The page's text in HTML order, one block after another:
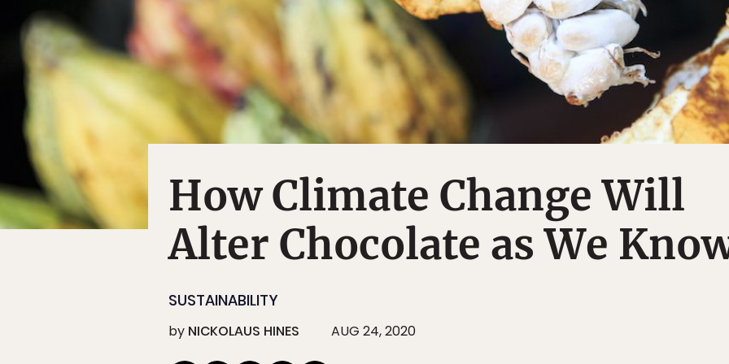
How Climate Change Will
Alter Chocolate as We
SUSTAINABILITY
by NICKOLAUS HINES AUG 24, 2020